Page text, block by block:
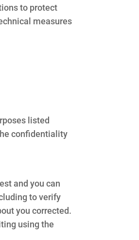
to protect
measures
listed
confidentiality
and you can
to verify
you corrected.
using the